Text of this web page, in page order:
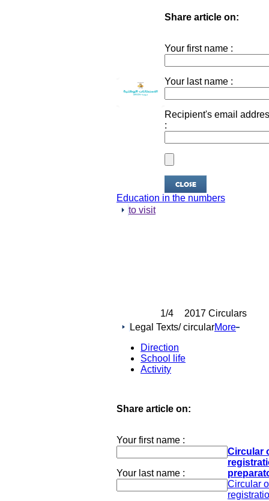
Share article on:
Your first name :
Your last name :
Recipient's email
:
Education in the numbers
to visit
1/4
2017 Circulars
Legal Texts/ circularMore
Direction
School life
Activity
Share article on:
Your first name :
Your last name :
Circular
Circular